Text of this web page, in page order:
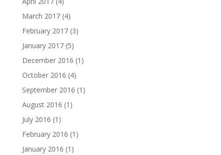
March 2017(4)
February 2017(3)
January 2017(5)
December 2016 (1)
October 2016 (4)
September 2016 (1)
August 2016 (1)
July 2016 (1)
February 2016 (1)
January 2016 (1)